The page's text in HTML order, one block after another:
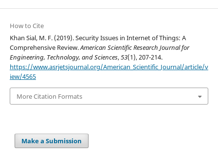
How to Cite
Khan Sial, M. F. (2019). Security Issues in Internet of Things: A
Comprehensive Review.American Scientific Research Journal for
Engineering, Technology, and Sciences,53(1), 207-214.
https://www.asrjetsjournal.org/American_Scientific_Journal/article/v
iew/4565
More Citation Formats
Make a Submission